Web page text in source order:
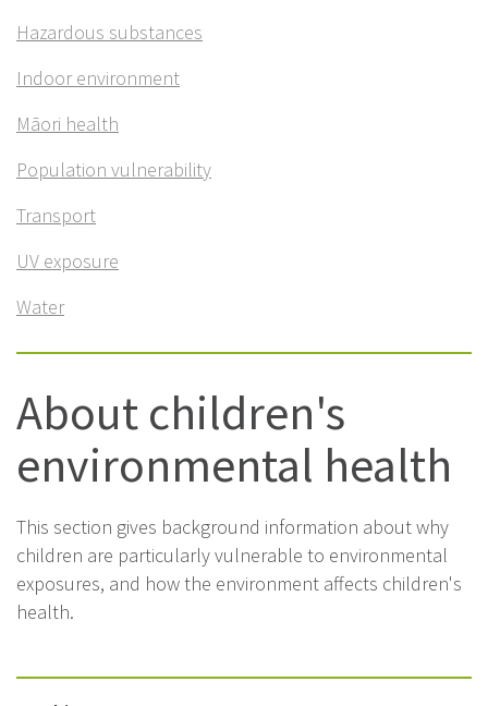
Hazardous substances
Indoor environment
Māori health
Population vulnerability
Transport
UV exposure
Water
About children's
environmental health
This section gives background information about why
children are particularly vulnerable to environmental
exposures, and how the environment affects children's
health.